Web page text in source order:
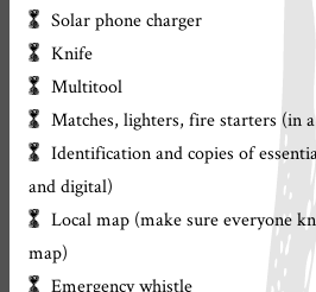
Solar phone charger
Knife
Multitool
Matches, lighters, fire starters (in
Identification and copies of
and digital)
Local map (make sure everyone
map)
Emergency whistle